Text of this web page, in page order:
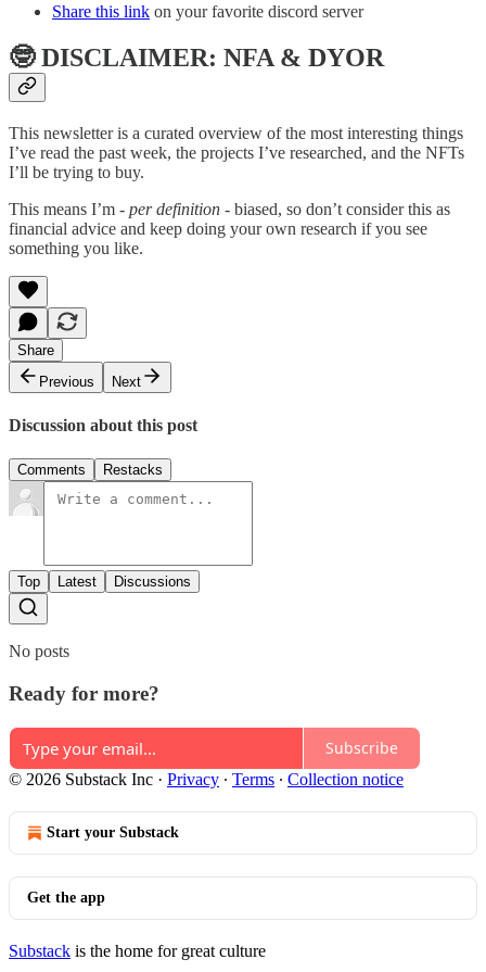
Share this link on your favorite discord server
🤓 DISCLAIMER: NFA & DYOR
This newsletter is a curated overview of the most interesting things
I’ve read the past week, the projects I’ve researched, and the NFTs
I’ll be trying to buy.
This means I’m - per definition - biased, so don’t consider this as
financial advice and keep doing your own research if you see
something you like.
Share
Previous
Next
Discussion about this post
Comments Restacks
Top Latest Discussions
No posts
Ready for more?
Subscribe
© 2026 Substack Inc · Privacy ∙ Terms ∙ Collection notice
Start your Substack
Get the app
Substack is the home for great culture